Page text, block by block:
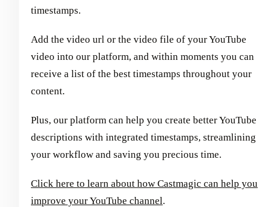
timestamps.
Add the video url or the video file of your YouTube
video into our platform, and within moments you can
receive a list of the best timestamps throughout your
content.
Plus, our platform can help you create better YouTube
descriptions with integrated timestamps, streamlining
your workflow and saving you precious time.
Click here to learn about how Castmagic can help you
improve your YouTube channel.